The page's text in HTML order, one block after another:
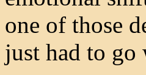
one of those
just had to